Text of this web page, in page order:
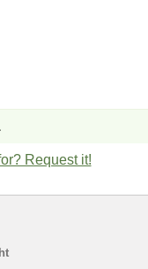
Request it!